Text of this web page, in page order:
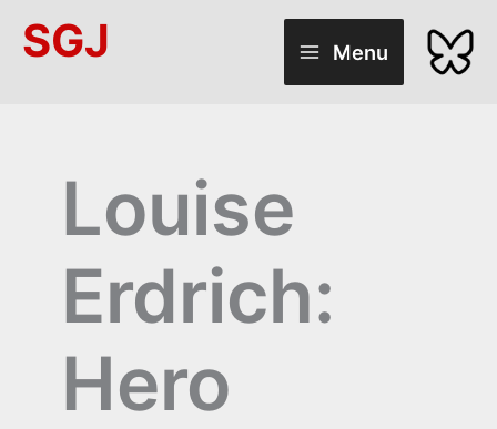
SGJ Menu
Louise
Erdrich:
Hero